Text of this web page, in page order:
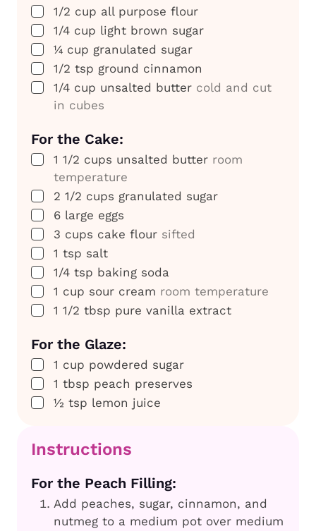
▢
1/2 cup all purpose flour
▢
1/4 cup light brown sugar
▢
¼ cup granulated sugar
▢
1/2 tsp ground cinnamon
▢
1/4 cup unsalted butter cold and cut
in cubes
For the Cake:
▢
1 1/2 cups unsalted butter room
temperature
▢
2 1/2 cups granulated sugar
▢
6 large eggs
▢
3 cups cake flour sifted
▢
1 tsp salt
▢
1/4 tsp baking soda
▢
1 cup sour cream room temperature
▢
1 1/2 tbsp pure vanilla extract
For the Glaze:
▢
1 cup powdered sugar
▢
1 tbsp peach preserves
▢
½ tsp lemon juice
Instructions
For the Peach Filling:
Add peaches, sugar, cinnamon, and
nutmeg to a medium pot over medium